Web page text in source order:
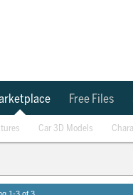
Free Files
Car 3D Models